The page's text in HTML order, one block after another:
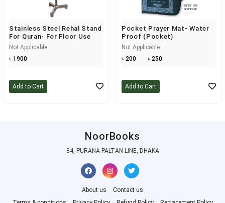
Stainless Steel Rehal Stand
For Quran- For Floor Use
Not Applicable
৳ 1900
Add to Cart
Pocket Prayer Mat- Water
Proof (Pocket)
Not Applicable
৳ 200
৳ 250
Add to Cart
NoorBooks
84, PURANA PALTAN LINE, DHAKA
About us
Contact us